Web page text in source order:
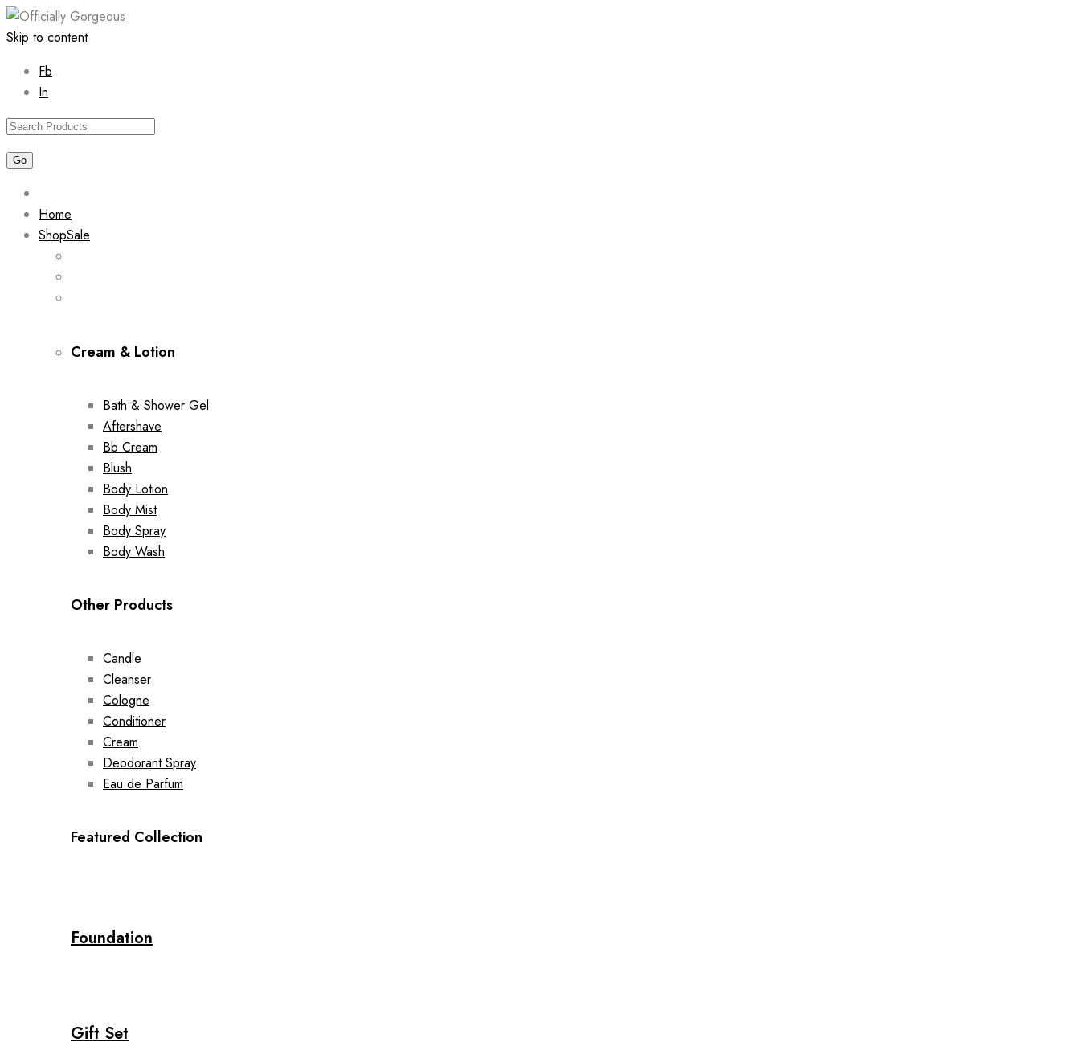
Skip to content
Fb
In
Home
ShopSale
Cream & Lotion
Bath & Shower Gel
Aftershave
Bb Cream
Blush
Body Lotion
Body Mist
Body Spray
Body Wash
Other Products
Candle
Cleanser
Cologne
Conditioner
Cream
Deodorant Spray
Eau de Parfum
Featured Collection
Foundation
Gift Set